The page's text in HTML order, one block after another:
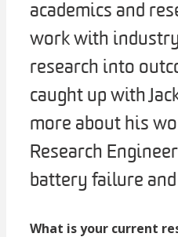
academics and
work with
research into
caught up with
more about his
Research
battery failure
What is your current